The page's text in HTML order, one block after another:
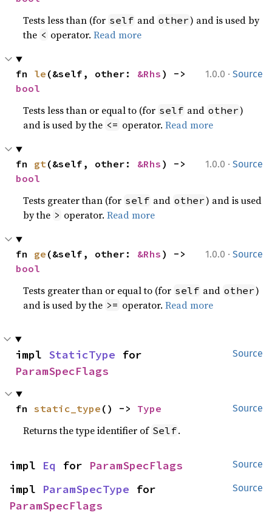
Tests less than (for self and other) and is used by
the < operator.Read more
1.0.0 · Source
fn le (&self, other: &Rhs
bool
Tests less than or equal to (for self and other)
and is used by the <= operator.Read more
1.0.0 · Source
fn gt(&self, other: &Rhs
bool
Tests greater than (for self and other) and is used
by the > operator.Read more
1.0.0 · Source
fn ge (&self, other: &Rhs
bool
Tests greater than or equal to (for self and other)
and is used by the >= operator.Read more
Source
impl StaticType
ParamSpecFlags
Source
fn static_type () -> Type
Returns the type identifier of Self.
Source
impl Eq for ParamSpecFlags
Source
impl ParamSpecType
ParamSpecFlags